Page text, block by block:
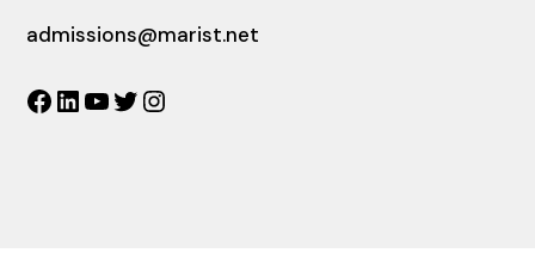
admissions@marist.net
Facebook
LinkedIn
YouTube
Twitter